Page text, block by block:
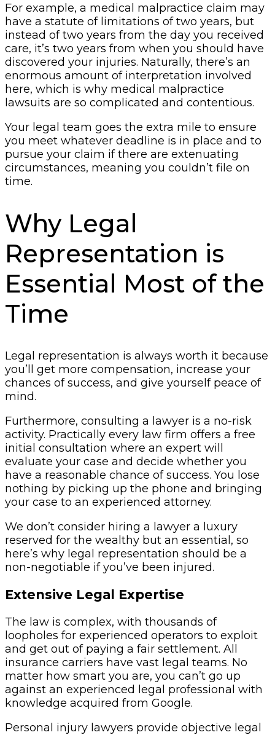
For example, a medical malpractice claim may
have a statute of limitations of two years, but
instead of two years from the day you received
care, it’s two years from when you should have
discovered your injuries. Naturally, there’s an
enormous amount of interpretation involved
here, which is why medical malpractice
lawsuits are so complicated and contentious.
Your legal team goes the extra mile to ensure
you meet whatever deadline is in place and to
pursue your claim if there are extenuating
circumstances, meaning you couldn’t file on
time.
Why Legal
Representation is
Essential Most of the
Time
Legal representation is always worth it because
you’ll get more compensation, increase your
chances of success, and give yourself peace of
mind.
Furthermore, consulting a lawyer is a no-risk
activity. Practically every law firm offers a free
initial consultation where an expert will
evaluate your case and decide whether you
have a reasonable chance of success. You lose
nothing by picking up the phone and bringing
your case to an experienced attorney.
We don’t consider hiring a lawyer a luxury
reserved for the wealthy but an essential, so
here’s why legal representation should be a
non-negotiable if you’ve been injured.
Extensive Legal Expertise
The law is complex, with thousands of
loopholes for experienced operators to exploit
and get out of paying a fair settlement. All
insurance carriers have vast legal teams. No
matter how smart you are, you can’t go up
against an experienced legal professional with
knowledge acquired from Google.
Personal injury lawyers provide objective legal